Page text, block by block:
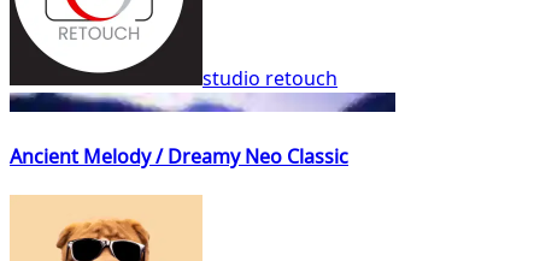
studio retouch
Ancient Melody / Dreamy Neo Classic